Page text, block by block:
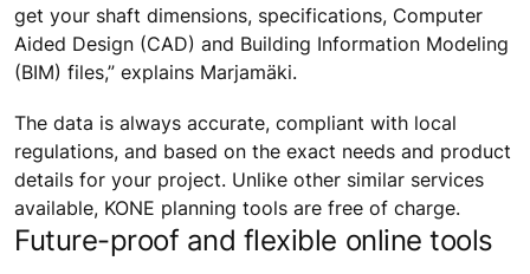
get your shaft dimensions, specifications, Computer
Aided Design (CAD) and Building Information Modeling
(BIM) files,” explains Marjamäki.
The data is always accurate, compliant with local
regulations, and based on the exact needs and product
details for your project. Unlike other similar services
available, KONE planning tools are free of charge.
Future-proof and flexible online tools